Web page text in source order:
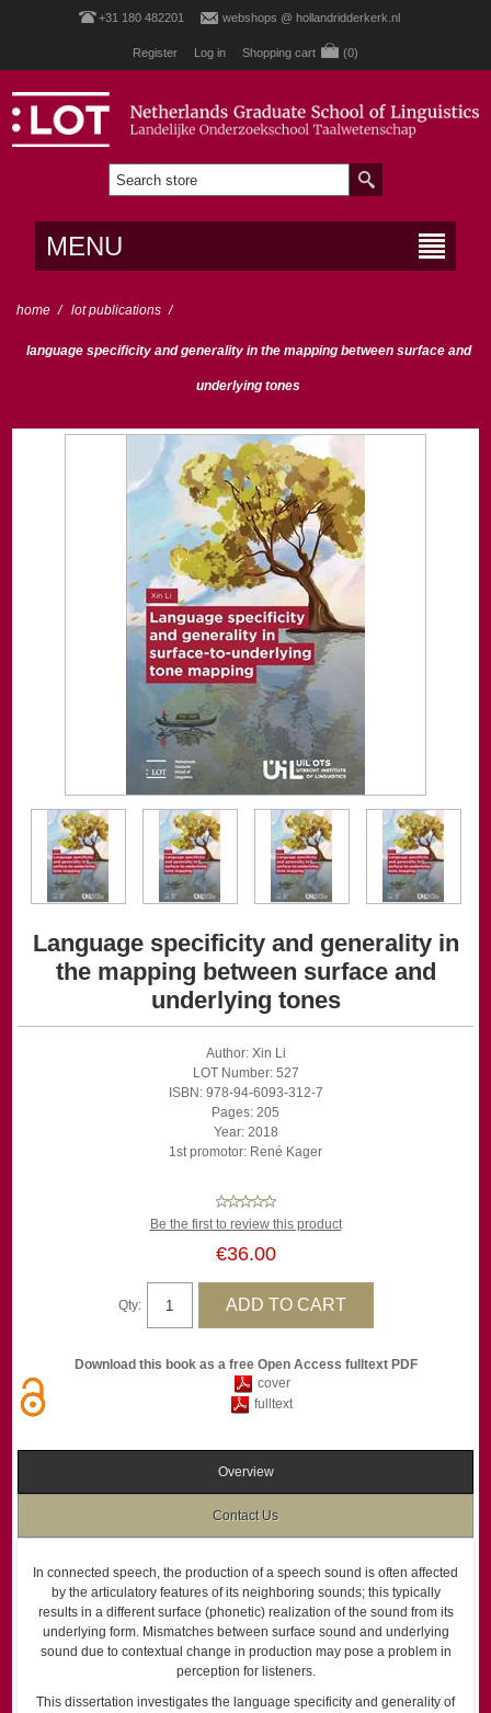
+31 180 482201 webshops @ hollandridderkerk.nl
Register Log in Shopping cart (0)
MENU
home / lot publications /
language specificity and generality in the mapping between surface and
underlying tones
Language specificity and generality in
the mapping between surface and
underlying tones
Author: Xin Li
LOT Number: 527
ISBN: 978-94-6093-312-7
Pages: 205
Year: 2018
1st promotor: René Kager
Be the first to review this product
€36.00
Qty:
Download this book as a free Open Access fulltext PDF
cover
fulltext
Overview
Contact Us
In connected speech, the production of a speech sound is often affected
by the articulatory features of its neighboring sounds; this typically
results in a different surface (phonetic) realization of the sound from its
underlying form. Mismatches between surface sound and underlying
sound due to contextual change in production may pose a problem in
perception for listeners.
This dissertation investigates the language specificity and generality of